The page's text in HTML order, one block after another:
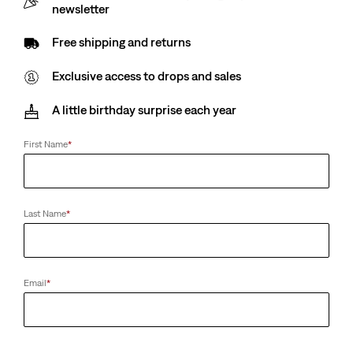
newsletter
Free shipping and returns
Exclusive access to drops and sales
A little birthday surprise each year
First Name*
Last Name*
Email*